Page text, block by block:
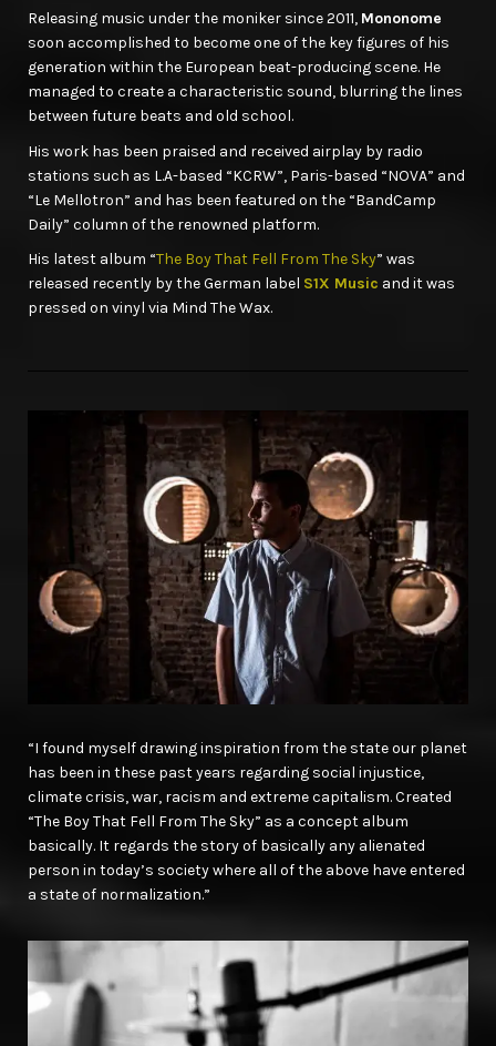
Releasing music under the moniker since 2011, Mononome
soon accomplished to become one of the key figures of his
generation within the European beat-producing scene. He
managed to create a characteristic sound, blurring the lines
between future beats and old school.
His work has been praised and received airplay by radio
stations such as L.A-based “KCRW”, Paris-based “NOVA” and
“Le Mellotron” and has been featured on the “BandCamp
Daily” column of the renowned platform.
His latest album “The Boy That Fell From The Sky” was
released recently by the German label S1X Music and it was
pressed on vinyl via Mind The Wax.
“I found myself drawing inspiration from the state our planet
has been in these past years regarding social injustice,
climate crisis, war, racism and extreme capitalism. Created
“The Boy That Fell From The Sky” as a concept album
basically. It regards the story of basically any alienated
person in today’s society where all of the above have entered
a state of normalization.”